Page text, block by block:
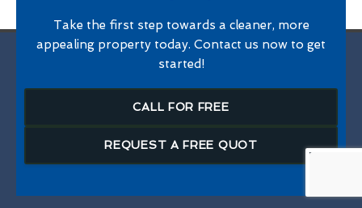
Take the first step towards a cleaner, more
appealing property today. Contact us now to get
started!
CALL FOR FREE
REQUEST A FREE QUOT